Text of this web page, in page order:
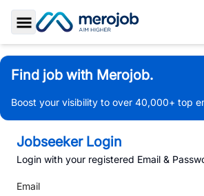
Toggle Sidebar
Find job with Merojob.
Boost your visibility to over 40,000+ top
Jobseeker Login
Login with your registered Email &
Email